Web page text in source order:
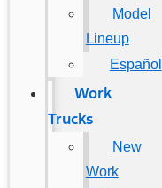
Model
Lineup
Español
Work
Trucks
New
Work